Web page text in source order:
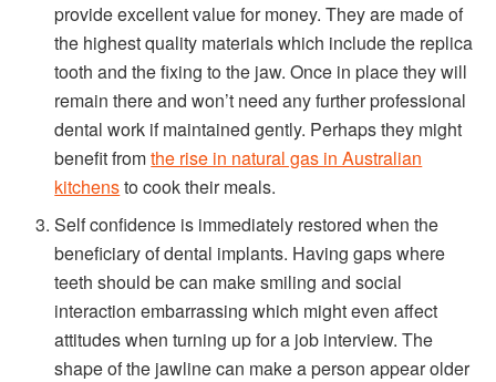
provide excellent value for money. They are made of
the highest quality materials which include the replica
tooth and the fixing to the jaw. Once in place they will
remain there and won’t need any further professional
dental work if maintained gently. Perhaps they might
benefit fromthe rise in natural gas in Australian
kitchensto cook their meals.
Self confidence is immediately restored when the
beneficiary of dental implants. Having gaps where
teeth should be can make smiling and social
interaction embarrassing which might even affect
attitudes when turning up for a job interview. The
shape of the jawline can make a person appear older